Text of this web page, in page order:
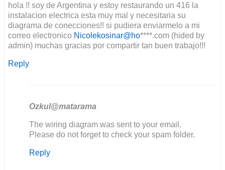
by
Lee
Clement
hola !! soy de Argentina y estoy restaurando un 416 la
instalacion electrica esta muy mal y necesitaria su
diagrama de conecciones!! si pudiera enviarmelo a mi
correo electronico Nicolekosinar@ho****.com (hided by
admin) muchas gracias por compartir tan buen trabajo!!!
Reply
Ozkul@matarama
In
reply
hola
The wiring diagram was sent to your email.
Please do not forget to check your spam folder.
Reply